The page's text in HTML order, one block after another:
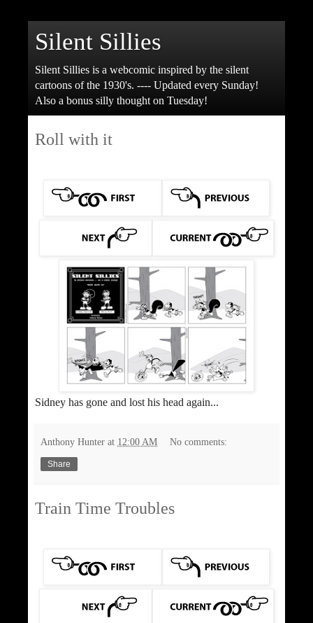
Silent Sillies
Silent Sillies is a webcomic inspired by the silent
cartoons of the 1930's. ---- Updated every Sunday!
Also a bonus silly thought on Tuesday!
Roll with it
Sidney has gone and lost his head again...
Anthony Hunter at 12:00 AM No comments:
Share
Train Time Troubles